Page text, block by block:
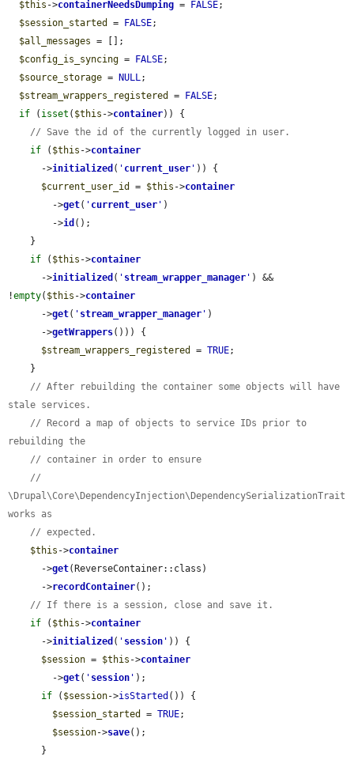
$this ->containerNeedsDumping = FALSE;
$session_started
= FALSE;
$all_messages = [];
$config_is_syncing = FALSE;
$source_storage = NULL;
$stream_wrappers_registered
= FALSE;
if ( isset ( $this ->container)) {
// Save the id of the currently logged in user.
if ( $this ->container
      ->
initialized ( ' current_user ' )) {
$current_user_id
= $this ->container
        ->
get( ' current_user ' )
        ->
id ();
if ( $this ->container
      ->
initialized ( ' stream_wrapper_manager ' ) &&
!empty( $this ->container
      ->
get( ' stream_wrapper_manager ' )
      ->
getWrappers())) {
$stream_wrappers_registered
= TRUE;
// After rebuilding the container some objects will have
stale services.
// Record a map of objects to service IDs prior to
rebuilding the
// container in order to ensure
//
\Drupal\Core\DependencyInjection\DependencySerializationTrait
works as
// expected.
$this ->container
      ->
get(ReverseContainer::class)
      ->
recordContainer();
// If there is a session, close and save it.
if ( $this ->container
      ->
initialized ( ' session ' )) {
$session = $this ->container
        ->
get( ' session ' );
if ( $session->isStarted ()) {
$session_started
= TRUE;
$session->save();